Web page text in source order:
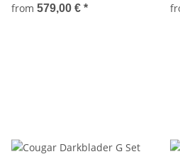
from 579,00 € *